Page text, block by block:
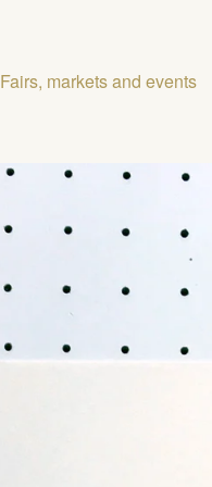
Fairs, markets and events